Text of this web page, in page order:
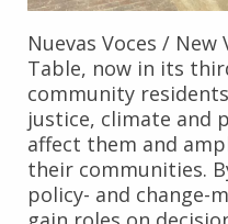
Nuevas Voces /
Table, now in its
community
justice, climate and
affect them and
their communities.
policy- and change-